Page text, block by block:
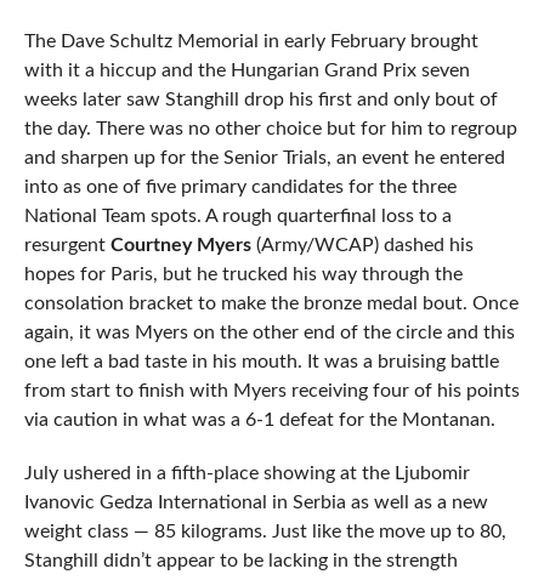
The Dave Schultz Memorial in early February brought
with it a hiccup and the Hungarian Grand Prix seven
weeks later saw Stanghill drop his first and only bout of
the day. There was no other choice but for him to regroup
and sharpen up for the Senior Trials, an event he entered
into as one of five primary candidates for the three
National Team spots. A rough quarterfinal loss to a
resurgent Courtney Myers(Army/WCAP) dashed his
hopes for Paris, but he trucked his way through the
consolation bracket to make the bronze medal bout. Once
again, it was Myers on the other end of the circle and this
one left a bad taste in his mouth. It was a bruising battle
from start to finish with Myers receiving four of his points
via caution in what was a 6-1 defeat for the Montanan.
July ushered in a fifth-place showing at the Ljubomir
Ivanovic Gedza International in Serbia as well as a new
weight class — 85 kilograms. Just like the move up to 80,
Stanghill didn’t appear to be lacking in the strength